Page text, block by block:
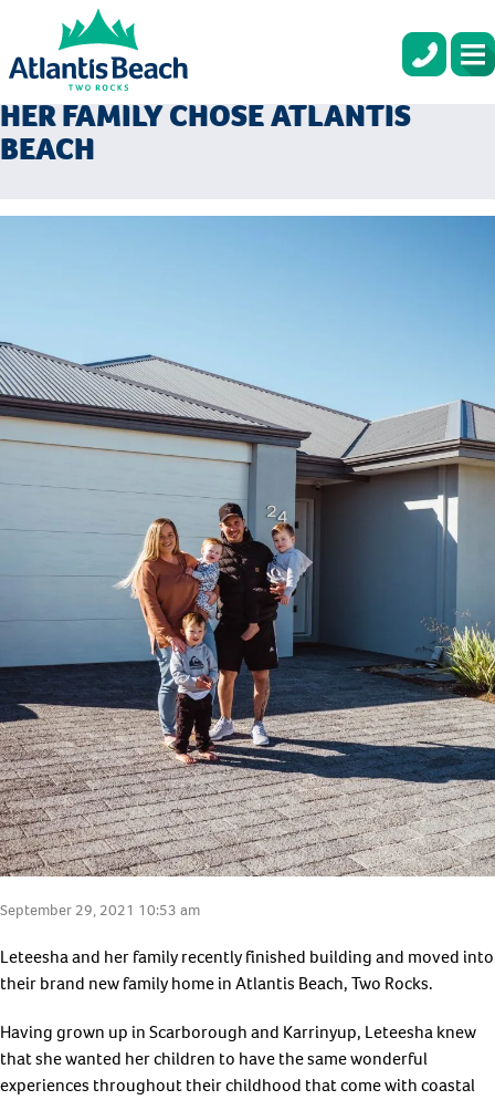
COASTAL LIVING AND A CLOSE
COMMUNITY: WHY LETEESHA AND
HER FAMILY CHOSE ATLANTIS
BEACH
September 29, 2021 10:53 am
Leteesha and her family recently finished building and moved into
their brand new family home in Atlantis Beach, Two Rocks.
Having grown up in Scarborough and Karrinyup, Leteesha knew
that she wanted her children to have the same wonderful
experiences throughout their childhood that come with coastal